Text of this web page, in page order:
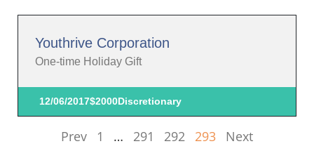
Youthrive Corporation
One-time Holiday Gift
12/06/2017$2000Discretionary
Prev 1 … 291 292 293 Next